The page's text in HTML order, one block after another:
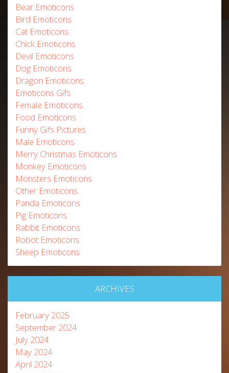
Bear Emoticons
Bird Emoticons
Cat Emoticons
Chick Emoticons
Devil Emoticons
Dog Emoticons
Dragon Emoticons
Emoticons Gifs
Female Emoticons
Food Emoticons
Funny Gifs Pictures
Male Emoticons
Merry Christmas Emoticons
Monkey Emoticons
Monsters Emoticons
Other Emoticons
Panda Emoticons
Pig Emoticons
Rabbit Emoticons
Robot Emoticons
Sheep Emoticons
ARCHIVES
February 2025
September 2024
July 2024
May 2024
April 2024